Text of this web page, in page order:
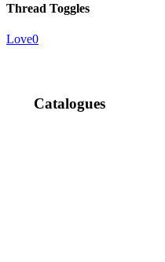
Thread Toggles
Love0
Catalogues